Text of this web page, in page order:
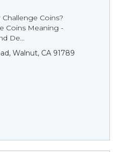
Coins?
Coins Meaning -
De...
Walnut, CA 91789